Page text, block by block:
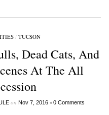
/ TUCSON
Dead Cats, And
At The All
on Nov 7, 2016 •0 Comments